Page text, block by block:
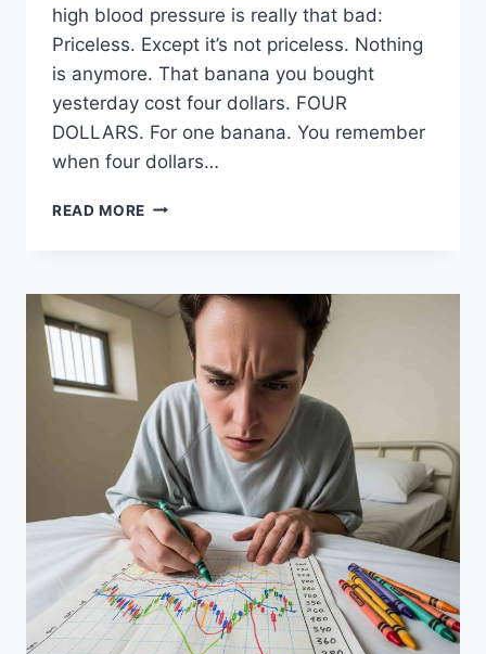
high blood pressure is really that bad:
Priceless. Except it’s not priceless. Nothing
is anymore. That banana you bought
yesterday cost four dollars. FOUR
DOLLARS. For one banana. You remember
when four dollars…
READ MORE THE
FOR
SENIOR
CITIZENS
CAN’T
AFFORD
THEIR
MEDICATION